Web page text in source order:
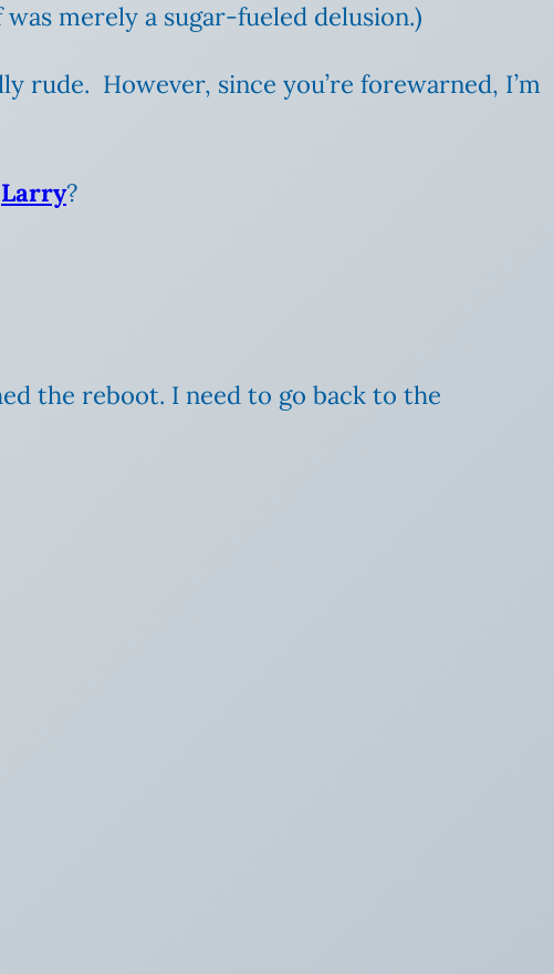
merely a sugar-fueled delusion.)
rude. However, since you’re forewarned, I’m
Larry?
the reboot. I need to go back to the